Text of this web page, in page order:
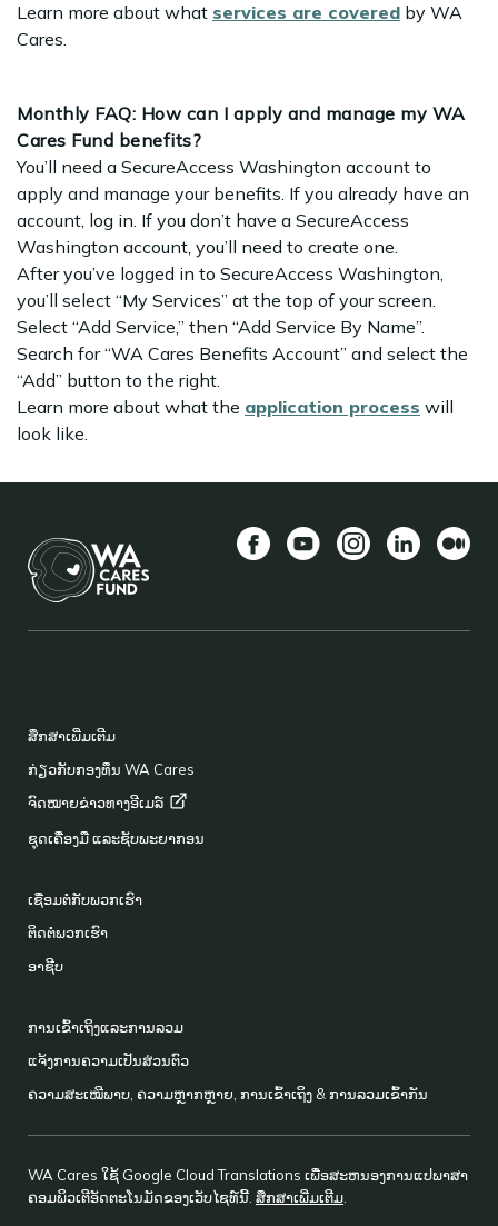
Learn more about what services are covered by WA
Cares.
Monthly FAQ: How can I apply and manage my WA
Cares Fund benefits?
You’ll need a SecureAccess Washington account to
apply and manage your benefits. If you already have an
account, log in. If you don’t have a SecureAccess
Washington account, you’ll need to create one.
After you’ve logged in to SecureAccess Washington,
you’ll select “My Services” at the top of your screen.
Select “Add Service,” then “Add Service By Name”.
Search for “WA Cares Benefits Account” and select the
“Add” button to the right.
Learn more about what the application process will
look like.
FOOTER
ສຶກສາເພີ່ມເຕີມ
ກ່ຽວກັບກອງທຶນ WA Cares
ຈົດໝາຍຂ່າວທາງອີເມລ໌
ຊຸດເຄື່ອງມື ແລະຊັບພະຍາກອນ
ເຊື່ອມຕໍ່ກັບພວກເຮົາ
ຕິດຕໍ່ພວກເຮົາ
ອາຊີບ
ການເຂົ້າເຖິງແລະການລວມ
ແຈ້ງການຄວາມເປັນສ່ວນຕົວ
ຄວາມສະເໝີພາບ, ຄວາມຫຼາກຫຼາຍ, ການເຂົ້າເຖິງ & ການລວມເຂົ້າກັນ
WA Cares ໃຊ້ Google Cloud Translations ເພື່ອສະຫນອງການແປພາສາ
ຄອມພິວເຕີອັດຕະໂນມັດຂອງເວັບໄຊທ໌ນີ້. ສຶກສາເພີ່ມເຕີມ.